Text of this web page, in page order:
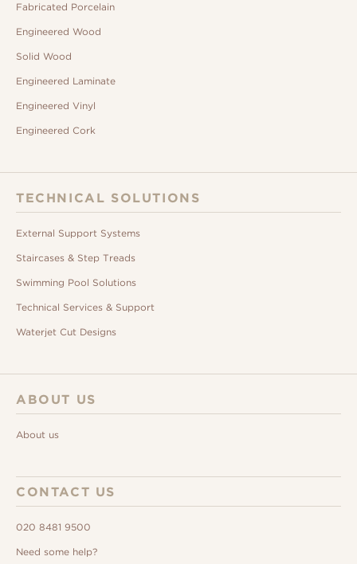
Fabricated Porcelain
Engineered Wood
Solid Wood
Engineered Laminate
Engineered Vinyl
Engineered Cork
TECHNICAL SOLUTIONS
External Support Systems
Staircases & Step Treads
Swimming Pool Solutions
Technical Services & Support
Waterjet Cut Designs
ABOUT US
About us
CONTACT US
020 8481 9500
Need some help?